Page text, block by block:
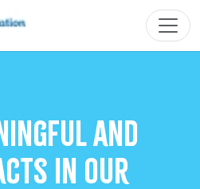
and
in our